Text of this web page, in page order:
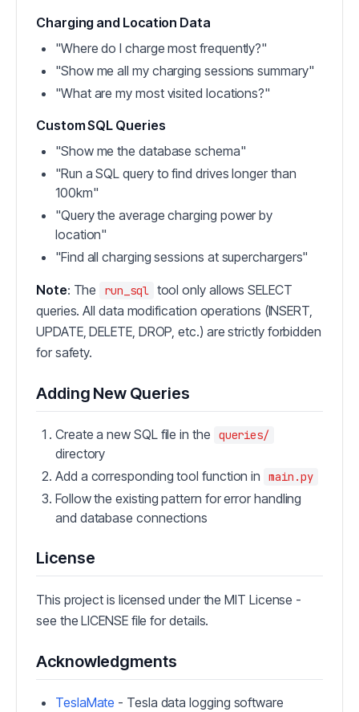
Charging and Location Data
"Where do I charge most frequently?"
"Show me all my charging sessions summary"
"What are my most visited locations?"
Custom SQL Queries
"Show me the database schema"
"Run a SQL query to find drives longer than
100km"
"Query the average charging power by
location"
"Find all charging sessions at superchargers"
Note: The run_sql tool only allows SELECT
queries. All data modification operations (INSERT,
UPDATE, DELETE, DROP, etc.) are strictly forbidden
for safety.
Adding New Queries
Create a new SQL file in the queries/
directory
Add a corresponding tool function in
main.py
Follow the existing pattern for error handling
and database connections
License
This project is licensed under the MIT License -
see the LICENSE file for details.
Acknowledgments
TeslaMate - Tesla data logging software